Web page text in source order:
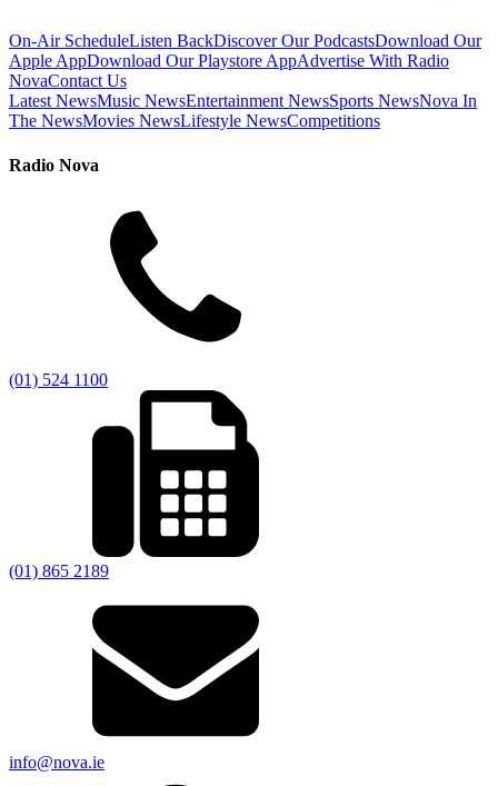
On-Air ScheduleListen BackDiscover Our PodcastsDownload Our
Apple AppDownload Our Playstore AppAdvertise With Radio
NovaContact Us
Latest NewsMusic NewsEntertainment NewsSports NewsNova In
The NewsMovies NewsLifestyle NewsCompetitions
Radio Nova
(01) 524 1100
(01) 865 2189
info@nova.ie